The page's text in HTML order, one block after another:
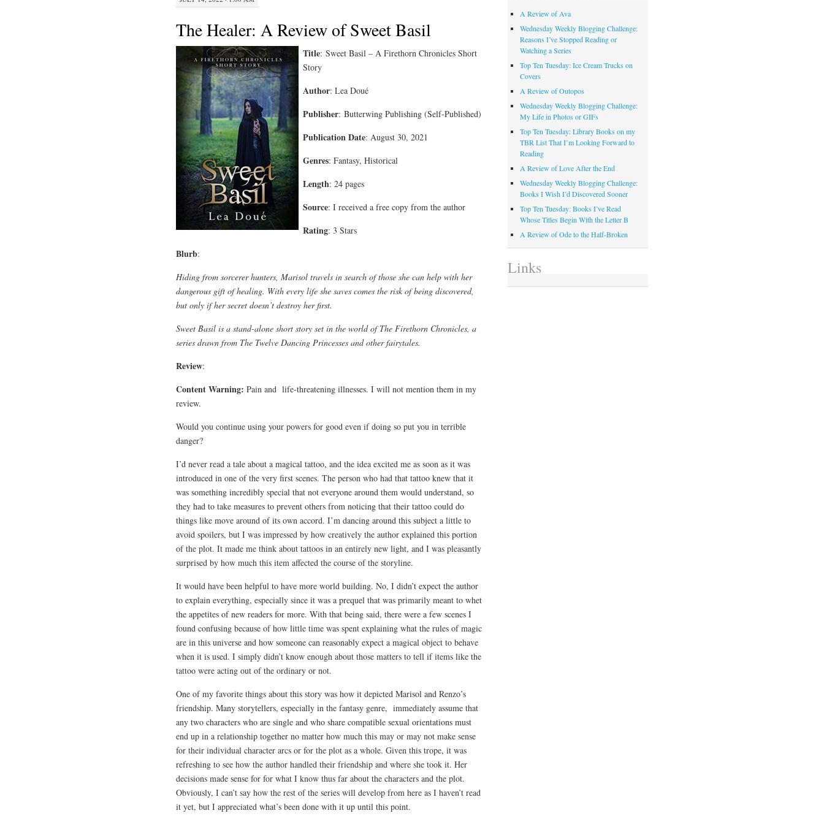
The Healer: A Review of Sweet Basil
Title: Sweet Basil – A Firethorn Chronicles Short
Story
Author: Lea Doué
Publisher: Butterwing Publishing (Self-Published)
Publication Date: August 30, 2021
Genres: Fantasy, Historical
Length: 24 pages
Source: I received a free copy from the author
Rating: 3 Stars
Blurb:
Hiding from sorcerer hunters, Marisol travels in search of those she can help with her
dangerous gift of healing. With every life she saves comes the risk of being discovered,
but only if her secret doesn’t destroy her first.
Sweet Basil is a stand-alone short story set in the world of The Firethorn Chronicles, a
series drawn from The Twelve Dancing Princesses and other fairytales.
Review:
Content Warning: Pain and life-threatening illnesses. I will not mention them in my
review.
Would you continue using your powers for good even if doing so put you in terrible
danger?
I’d never read a tale about a magical tattoo, and the idea excited me as soon as it was
introduced in one of the very first scenes. The person who had that tattoo knew that it
was something incredibly special that not everyone around them would understand, so
they had to take measures to prevent others from noticing that their tattoo could do
things like move around of its own accord. I’m dancing around this subject a little to
avoid spoilers, but I was impressed by how creatively the author explained this portion
of the plot. It made me think about tattoos in an entirely new light, and I was pleasantly
surprised by how much this item affected the course of the storyline.
It would have been helpful to have more world building. No, I didn’t expect the author
to explain everything, especially since it was a prequel that was primarily meant to whet
the appetites of new readers for more. With that being said, there were a few scenes I
found confusing because of how little time was spent explaining what the rules of magic
are in this universe and how someone can reasonably expect a magical object to behave
when it is used. I simply didn’t know enough about those matters to tell if items like the
tattoo were acting out of the ordinary or not.
One of my favorite things about this story was how it depicted Marisol and Renzo’s
friendship. Many storytellers, especially in the fantasy genre, immediately assume that
any two characters who are single and who share compatible sexual orientations must
end up in a relationship together no matter how much this may or may not make sense
for their individual character arcs or for the plot as a whole. Given this trope, it was
refreshing to see how the author handled their friendship and where she took it. Her
decisions made sense for for what I know thus far about the characters and the plot.
Obviously, I can’t say how the rest of the series will develop from here as I haven’t read
it yet, but I appreciated what’s been done with it up until this point.
A Review of Ava
Wednesday Weekly Blogging Challenge:
Reasons I’ve Stopped Reading or
Watching a Series
Top Ten Tuesday: Ice Cream Trucks on
Covers
A Review of Outopos
Wednesday Weekly Blogging Challenge:
My Life in Photos or GIFs
Top Ten Tuesday: Library Books on my
TBR List That I’m Looking Forward to
Reading
A Review of Love After the End
Wednesday Weekly Blogging Challenge:
Books I Wish I’d Discovered Sooner
Top Ten Tuesday: Books I’ve Read
Whose Titles Begin With the Letter B
A Review of Ode to the Half-Broken
Links